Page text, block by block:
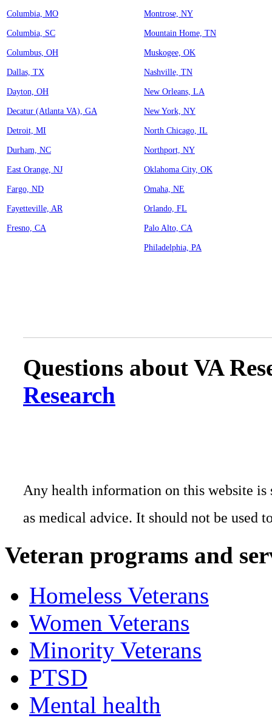
Columbia, MO
Columbia, SC
Columbus, OH
Dallas, TX
Dayton, OH
Decatur (Atlanta VA), GA
Detroit, MI
Durham, NC
East Orange, NJ
Fargo, ND
Fayetteville, AR
Fresno, CA
Montrose, NY
Mountain Home, TN
Muskogee, OK
Nashville, TN
New Orleans, LA
New York, NY
North Chicago, IL
Northport, NY
Oklahoma City, OK
Omaha, NE
Orlando, FL
Palo Alto, CA
Philadelphia, PA
Questions about VA
Research
Any health information on this website
as medical advice. It should not be used
Veteran programs and
Homeless Veterans
Women Veterans
Minority Veterans
PTSD
Mental health